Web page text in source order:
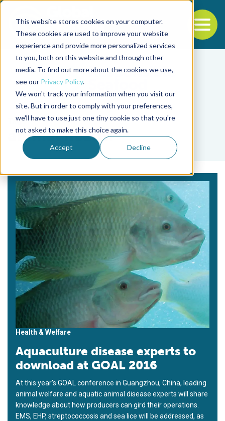
This website stores cookies on your computer.
These cookies are used to improve your website
experience and provide more personalized services
to you, both on this website and through other
media. To find out more about the cookies we use,
see our Privacy Policy.
We won't track your information when you visit our
site. But in order to comply with your preferences,
we'll have to use just one tiny cookie so that you're
not asked to make this choice again.
Accept Decline
Back to the start of the nav
Jump to the end of the navigation
Tag
animal health
Health & Welfare
Aquaculture disease experts to
download at GOAL 2016
At this year’s GOAL conference in Guangzhou, China, leading
animal welfare and aquatic animal disease experts will share
knowledge about how producers can gird their operations.
EMS, EHP, streptococcosis and sea lice will be addressed, as